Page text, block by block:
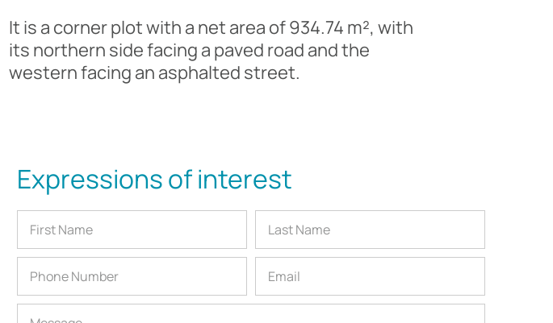
It is a corner plot with a net area of 934.74 m², with
its northern side facing a paved road and the
western facing an asphalted street.
Expressions of interest